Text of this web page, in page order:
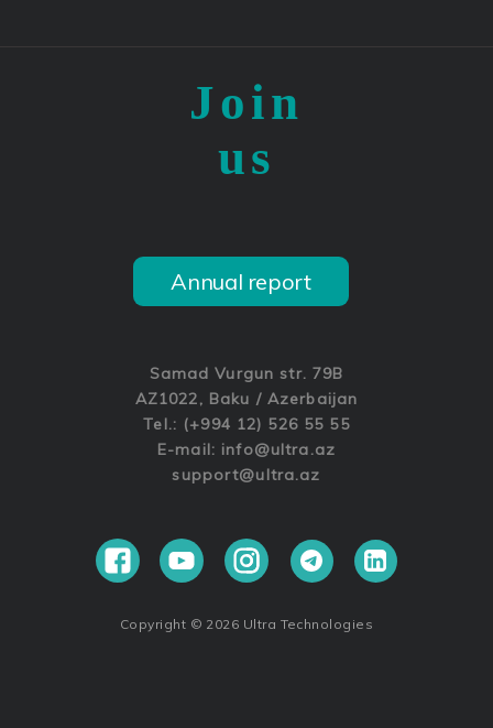
Join
us
Annual report
Samad Vurgun str. 79B
AZ1022, Baku / Azerbaijan
Tel.: (+994 12) 526 55 55
E-mail: info@ultra.az
support@ultra.az
Copyright © 2026 Ultra Technologies